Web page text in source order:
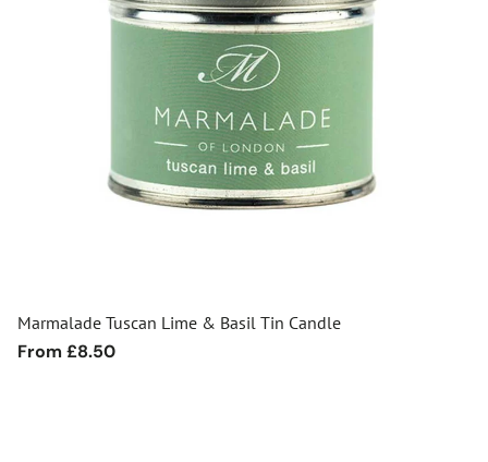
Marmalade Tuscan Lime & Basil Tin Candle
Regular
From £8.50